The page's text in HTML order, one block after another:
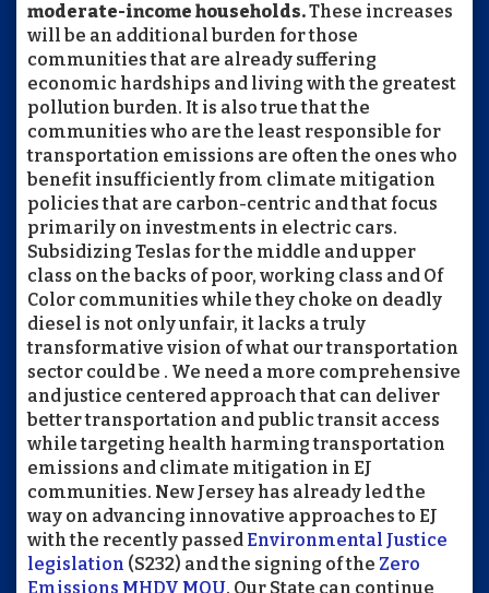
moderate-income households.These increases
will be an additional burden for those
communities that are already suffering
economic hardships and living with the greatest
pollution burden. It is also true that the
communities who are the least responsible for
transportation emissions are often the ones who
benefit insufficiently from climate mitigation
policies that are carbon-centric and that focus
primarily on investments in electric cars.
Subsidizing Teslas for the middle and upper
class on the backs of poor, working class and Of
Color communities while they choke on deadly
diesel is not only unfair, it lacks a truly
transformative vision of what our transportation
sector could be . We need a more comprehensive
and justice centered approach that can deliver
better transportation and public transit access
while targeting health harming transportation
emissions and climate mitigation in EJ
communities. New Jersey has already led the
way on advancing innovative approaches to EJ
with the recently passed Environmental Justice
legislation (S232) and the signing of the Zero
Emissions MHDV MOU. Our State can continue